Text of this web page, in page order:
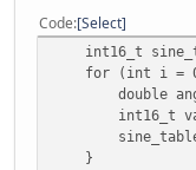
return
}
int16_t
return
}
Code Select
int16_t
for (int i = 0; i
double angle
int16_t val =
}